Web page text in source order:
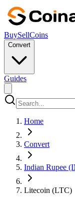
BuySellCoins
Convert
Guides
Home
Convert
Indian Rupee
Litecoin (LTC)